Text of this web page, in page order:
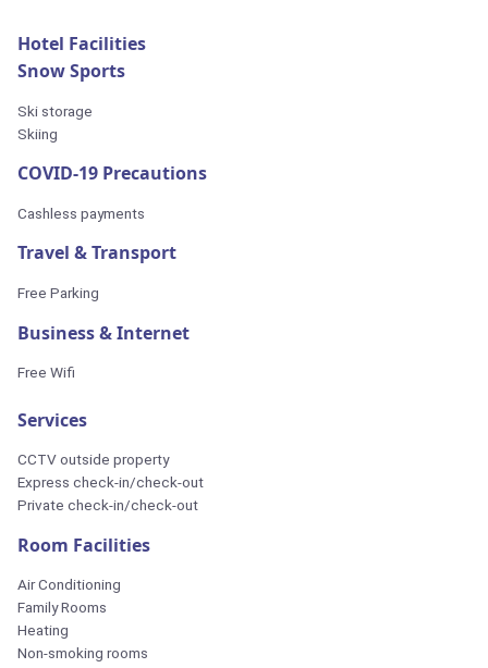
Hotel Facilities
Snow Sports
Ski storage
Skiing
COVID-19 Precautions
Cashless payments
Travel & Transport
Free Parking
Business & Internet
Free Wifi
Services
CCTV outside property
Express check-in/check-out
Private check-in/check-out
Room Facilities
Air Conditioning
Family Rooms
Heating
Non-smoking rooms